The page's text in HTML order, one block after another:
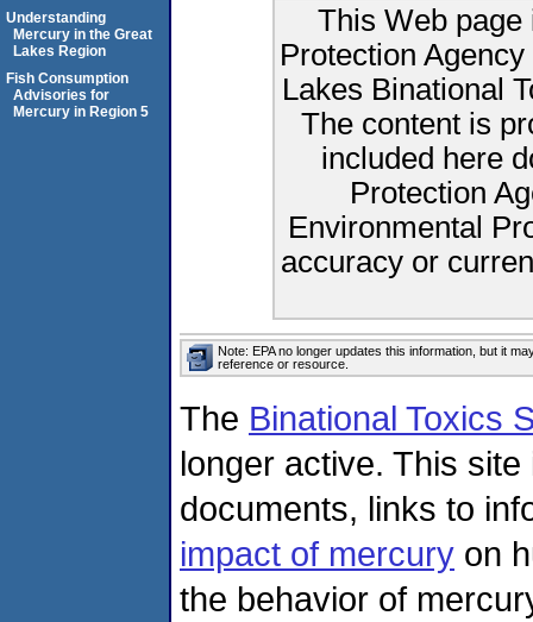
This Web
Protection
Lakes Binational
The content is
included here
Protection
Environmental
accuracy or
Note: EPA no longer updates this information, but it
reference or resource.
The Binational Toxics
longer active. This
documents, links to
impact of mercury on
the behavior of
Understanding
Mercury in the Great
Lakes Region
Fish Consumption
Advisories for
Mercury in Region 5